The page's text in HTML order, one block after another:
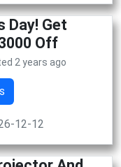
Day! Get
Off
2 years ago
12-12